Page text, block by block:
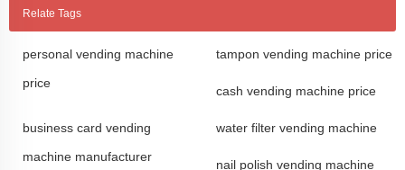
Relate Tags
personal vending machine
price
tampon vending machine price
cash vending machine price
business card vending
machine manufacturer
water filter vending machine
nail polish vending machine